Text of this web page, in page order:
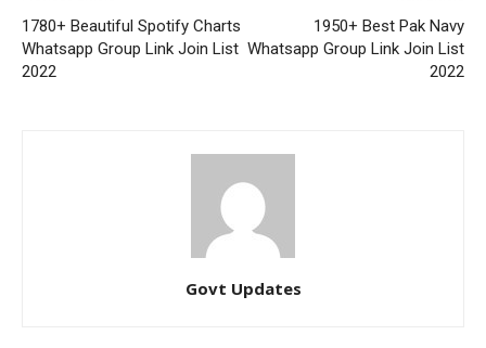
1780+ Beautiful Spotify Charts
Whatsapp Group Link Join List
2022
1950+ Best Pak Navy
Whatsapp Group Link Join List
2022
Govt Updates